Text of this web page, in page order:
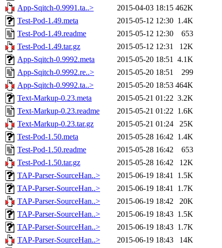
App-Sqitch-0.9991.ta..>
2015-04-03 18:15 462K
Test-Pod-1.49.meta
2015-05-12 12:30 1.4K
Test-Pod-1.49.readme
2015-05-12 12:30
653
Test-Pod-1.49.tar.gz
2015-05-12 12:31
12K
App-Sqitch-0.9992.meta
2015-05-20 18:51 4.1K
App-Sqitch-0.9992.re..>
2015-05-20 18:51
299
App-Sqitch-0.9992.ta..>
2015-05-20 18:53 464K
Text-Markup-0.23.meta
2015-05-21 01:22 3.2K
Text-Markup-0.23.readme
2015-05-21 01:22 1.6K
Text-Markup-0.23.tar.gz
2015-05-21 01:24
25K
Test-Pod-1.50.meta
2015-05-28 16:42 1.4K
Test-Pod-1.50.readme
2015-05-28 16:42
653
Test-Pod-1.50.tar.gz
2015-05-28 16:42
12K
TAP-Parser-SourceHan..>
2015-06-19 18:41 1.5K
TAP-Parser-SourceHan..>
2015-06-19 18:41 1.7K
TAP-Parser-SourceHan..>
2015-06-19 18:42
20K
TAP-Parser-SourceHan..>
2015-06-19 18:43 1.5K
TAP-Parser-SourceHan..>
2015-06-19 18:43 1.7K
TAP-Parser-SourceHan..>
2015-06-19 18:43
14K